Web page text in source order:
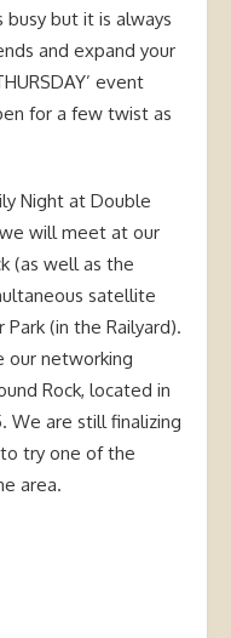
but it is always
and expand your
event
for a few twist as
Night at Double
will meet at our
(as well as the
satellite
(in the Railyard).
our networking
Rock, located in
We are still finalizing
try one of the
area.